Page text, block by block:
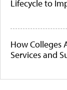
Lifecycle to
How Colleges
Services and